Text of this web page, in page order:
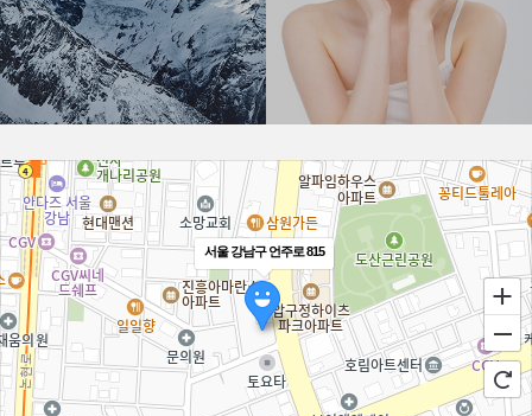
서울 강남구 언주로 815